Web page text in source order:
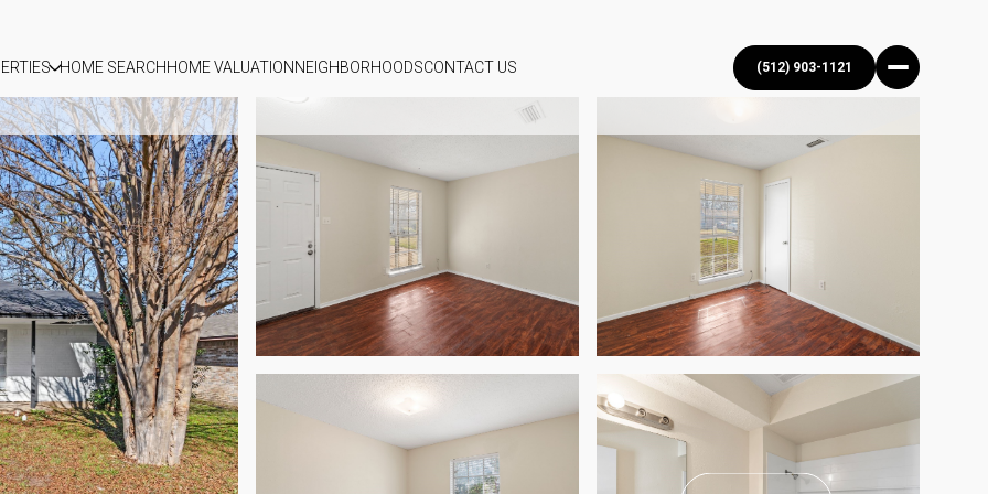
HOME SEARCHHOME VALUATION NEIGHBORHOODSCONTACT US (512) 903-1121